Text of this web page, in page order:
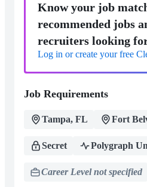
Know your job
recommended jobs
recruiters looking
Log in or create your free
Job Requirements
Tampa, FL Fort
Secret Polygraph
Career Level not specified